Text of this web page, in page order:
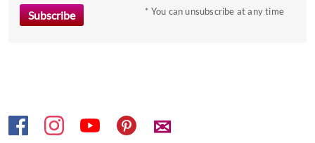
to
* You can unsubscribe at any time
✉